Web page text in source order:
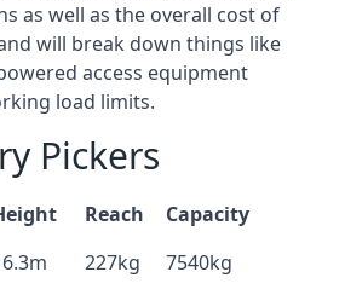
as well as the overall cost of
will break down things like
access equipment
load limits.
Pickers
Reach
Capacity
227kg 7540kg